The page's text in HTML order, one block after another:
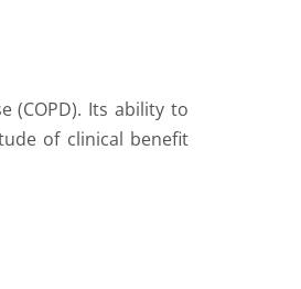
(COPD). Its ability to
of clinical benefit